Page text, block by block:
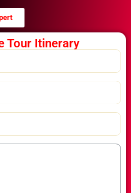
Tour Itinerary